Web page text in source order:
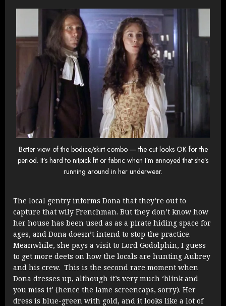
Better view of the bodice/skirt combo — the cut looks OK for the
period. It’s hard to nitpick fit or fabric when I’m annoyed that she’s
running around in her underwear.
The local gentry informs Dona that they’re out to
capture that wily Frenchman. But they don’t know how
her house has been used as as a pirate hiding space for
ages, and Dona doesn’t intend to stop the practice.
Meanwhile, she pays a visit to Lord Godolphin, I guess
to get more deets on how the locals are hunting Aubrey
and his crew. This is the second rare moment when
Dona dresses up, although it’s very much ‘blink and
you miss it’ (hence the lame screencaps, sorry). Her
dress is blue-green with gold, and it looks like a lot of